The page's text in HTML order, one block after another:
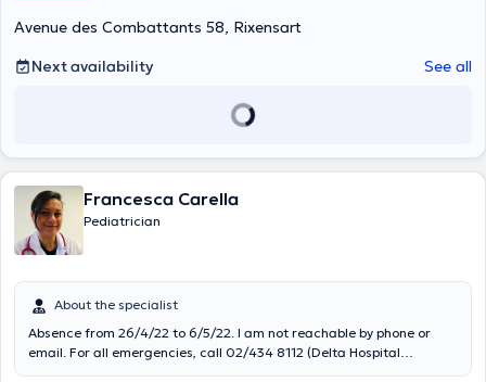
Avenue des Combattants 58, Rixensart
Next availability
See all
Francesca Carella
Pediatrician
About the specialist
Absence from 26/4/22 to 6/5/22. I am not reachable by phone or
email. For all emergencies, call 02/434 8112 (Delta Hospital